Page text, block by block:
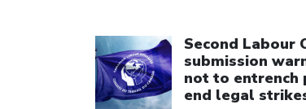
Second Labour
submission
not to entrench
end legal